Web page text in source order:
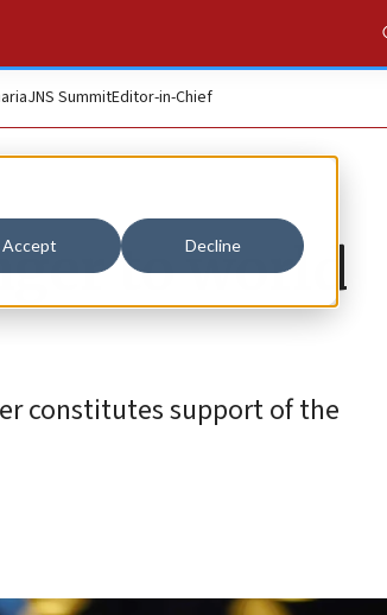
Accept Decline
JNS SummitEditor-in-Chief
to world
constitutes support of the